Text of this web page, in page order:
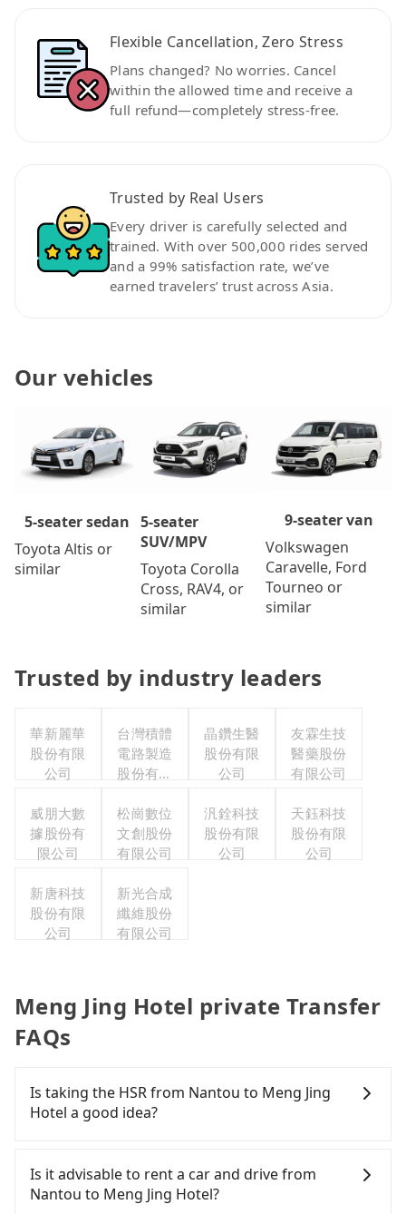
Flexible Cancellation, Zero Stress
Plans changed? No worries. Cancel
within the allowed time and receive a
full refund—completely stress-free.
Trusted by Real Users
Every driver is carefully selected and
trained. With over 500,000 rides served
and a 99% satisfaction rate, we’ve
earned travelers’ trust across Asia.
Our vehicles
5-seater sedan
Toyota Altis or
similar
5-seater
SUV/MPV
Toyota Corolla
Cross, RAV4, or
similar
9-seater van
Volkswagen
Caravelle, Ford
Tourneo or
similar
Trusted by industry leaders
華新麗華
股份有限
公司
台灣積體
電路製造
股份有限
晶鑽生醫
股份有限
公司
友霖生技
醫藥股份
有限公司
威朋大數
據股份有
限公司
松崗數位
文創股份
有限公司
汎銓科技
股份有限
公司
天鈺科技
股份有限
公司
新唐科技
股份有限
公司
新光合成
纖維股份
有限公司
Meng Jing Hotel private Transfer
FAQs
Is taking the HSR from Nantou to Meng Jing
Hotel a good idea?
Meng Jing Hotel, HSR is quick but pricey and has
difficult taxi access. From the earliest departure at
06:05 to the latest at 22:59, there are up to 74
Is it advisable to rent a car and drive from
Nantou to Meng Jing Hotel?